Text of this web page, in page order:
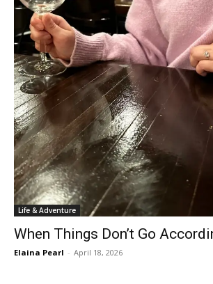
Life & Adventure
When Things Don’t Go
Elaina Pearl - April 18, 2026